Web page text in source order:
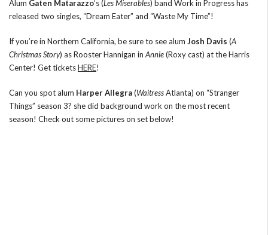
Alum Gaten Matarazzo‘s (Les Miserables) band Work in Progress has
released two singles, “Dream Eater” and “Waste My Time”!
If you’re in Northern California, be sure to see alum Josh Davis (A
Christmas Story) as Rooster Hannigan in Annie(Roxy cast) at the Harris
Center! Get ticketsHERE!
Can you spot alum Harper Allegra(WaitressAtlanta) on “Stranger
Things” season 3? she did background work on the most recent
season! Check out some pictures on set below!